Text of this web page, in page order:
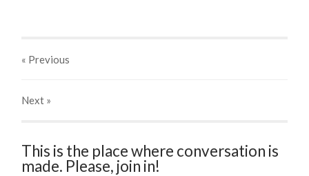
« Previous
Next »
This is the place where conversation is
made. Please, join in!